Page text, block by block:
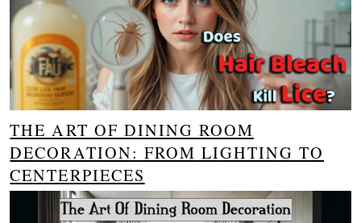
THE ART OF DINING ROOM
DECORATION: FROM LIGHTING TO
CENTERPIECES